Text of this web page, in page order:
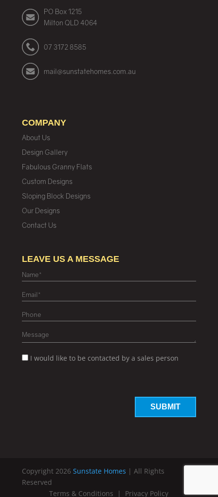
PO Box 1215
Milton QLD 4064
07 3172 8585
mail@sunstatehomes.com.au
COMPANY
About Us
Design Gallery
Fabulous Granny Flats
Custom Designs
Sloping Block Designs
Our Designs
Contact Us
LEAVE US A MESSAGE
I would like to be contacted by a sales person
Copyright 2026 Sunstate Homes | All Rights
Reserved
Terms & Conditions
| Privacy Policy